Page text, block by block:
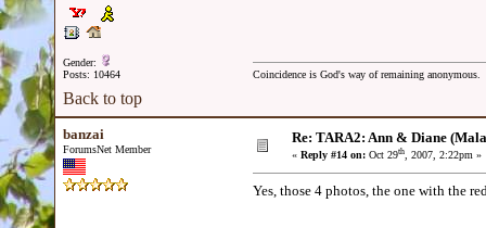
Gender:
Posts: 10464
Coincidence is God's way of remaining anonymous.
Back to top
banzai
ForumsNet Member
Re: TARA2: Ann & Diane
« Reply #14 on: Oct 29th, 2007, 2:22pm »
Yes, those 4 photos, the one with the